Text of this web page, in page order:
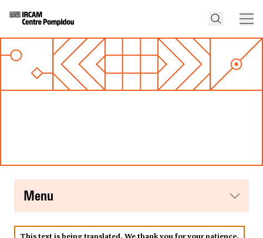
menu